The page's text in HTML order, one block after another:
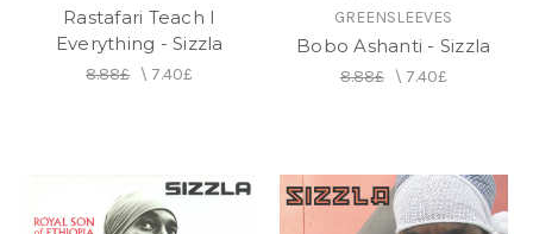
Rastafari Teach I
Everything - Sizzla
8.88£\ 7.40£
GREENSLEEVES
Bobo Ashanti - Sizzla
8.88£\ 7.40£